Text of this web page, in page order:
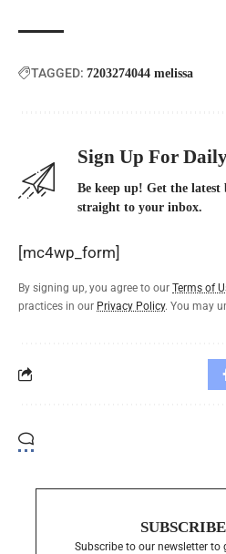
TAGGED: 7203274044 melissa
Sign Up For
Be keep up! Get the latest
straight to your inbox.
[mc4wp_form]
By signing up, you agree to our Terms of
practices in our Privacy Policy. You may
Subscribe to our newsletter to